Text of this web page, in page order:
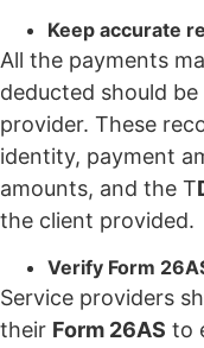
Keep accurate
All the payments
deducted should
provider. These
identity, payment
amounts, and the T
the client provided.
Verify Form
Service providers
their Form 26AS to